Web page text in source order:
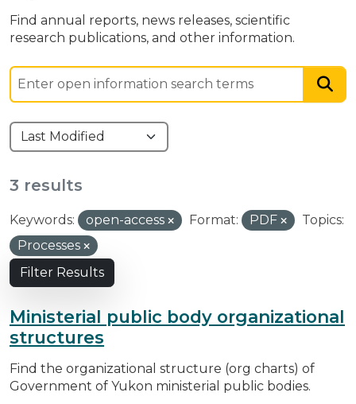
Find annual reports, news releases, scientific
research publications, and other information.
3 results
Keywords: open-access Format: PDF
Topics:
Processes
Filter Results
Ministerial public body organizational
structures
Find the organizational structure (org charts) of
Government of Yukon ministerial public bodies.